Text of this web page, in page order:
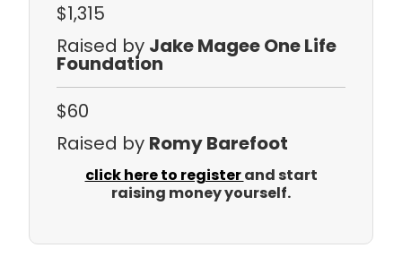
$1,315
Raised by Jake Magee One Life
Foundation
$60
Raised by Romy Barefoot
click here to registerand start
raising money yourself.